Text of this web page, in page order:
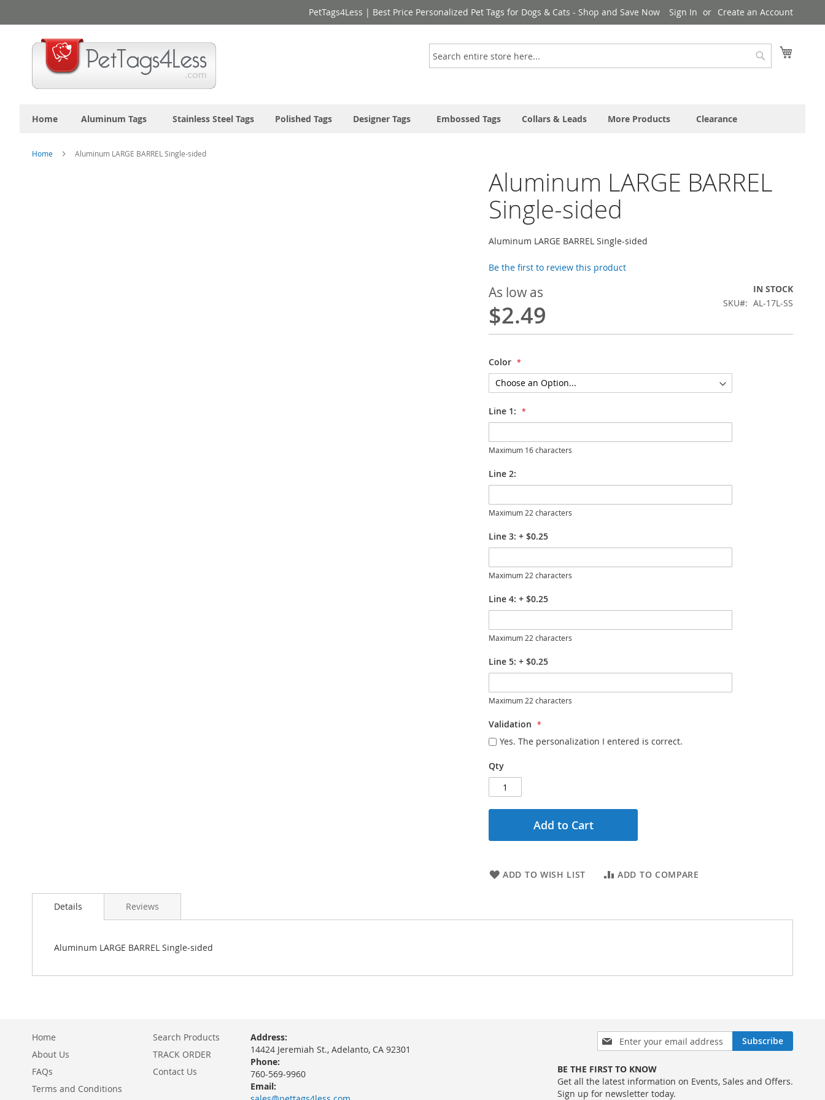
to
Content
PetTags4Less | Best Price Personalized Pet Tags for Dogs & Cats - Shop and Save Now Sign In Create an Account
Search
Search
Home Aluminum Tags Stainless Steel Tags Polished Tags Designer Tags Embossed Tags Collars & Leads More Products Clearance
Home Aluminum LARGE BARREL Single-sided
Aluminum LARGE BARREL
Single-sided
Aluminum LARGE BARREL Single-sided
Be the first to review this product
As low as
$2.49
IN STOCK
SKU
AL-17L-SS
Color
Line 1:
Maximum 16 characters
Line 2:
Maximum 22 characters
Line 3: + $0.25
Maximum 22 characters
Line 4: + $0.25
Maximum 22 characters
Line 5: + $0.25
Maximum 22 characters
Validation
Yes. The personalization I entered is correct.
Qty
Add to Cart
ADD TO WISH LIST ADD TO COMPARE
Details
Aluminum LARGE BARREL Single-sided
Reviews
Sign
Up
Our
Newsletter:
Subscribe
Home
About Us
FAQs
Terms and Conditions
Search Products
TRACK ORDER
Contact Us
Address:
14424 Jeremiah St., Adelanto, CA 92301
Phone:
760-569-9960
Email:
BE THE FIRST TO KNOW
Get all the latest information on Events, Sales and Offers.
Sign up for newsletter today.